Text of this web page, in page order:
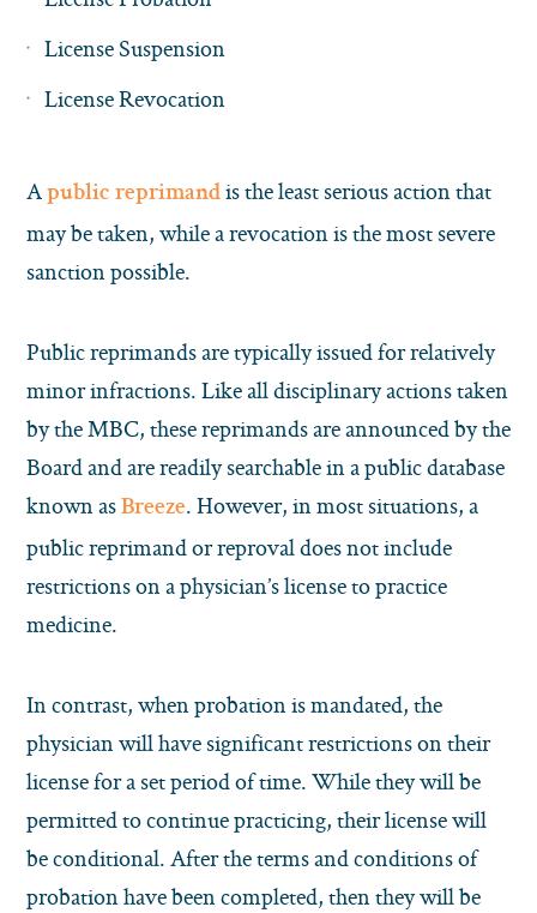
License Suspension
License Revocation
A public reprimand is the least serious action that
may be taken, while a revocation is the most severe
sanction possible.
Public reprimands are typically issued for relatively
minor infractions. Like all disciplinary actions taken
by the MBC, these reprimands are announced by the
Board and are readily searchable in a public database
known as Breeze. However, in most situations, a
public reprimand or reproval does not include
restrictions on a physician’s license to practice
medicine.
In contrast, when probation is mandated, the
physician will have significant restrictions on their
license for a set period of time. While they will be
permitted to continue practicing, their license will
be conditional. After the terms and conditions of
probation have been completed, then they will be